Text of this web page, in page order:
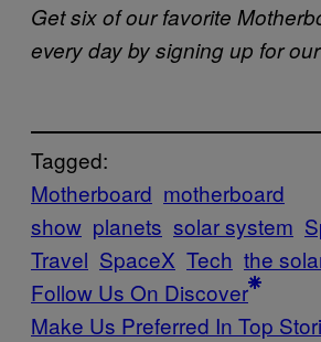
Get six of our favorite
every day by signing up for our
Tagged:
Motherboard motherboard
show planets solar system
Travel SpaceX Tech the
Follow Us On Discover
Make Us Preferred In Top